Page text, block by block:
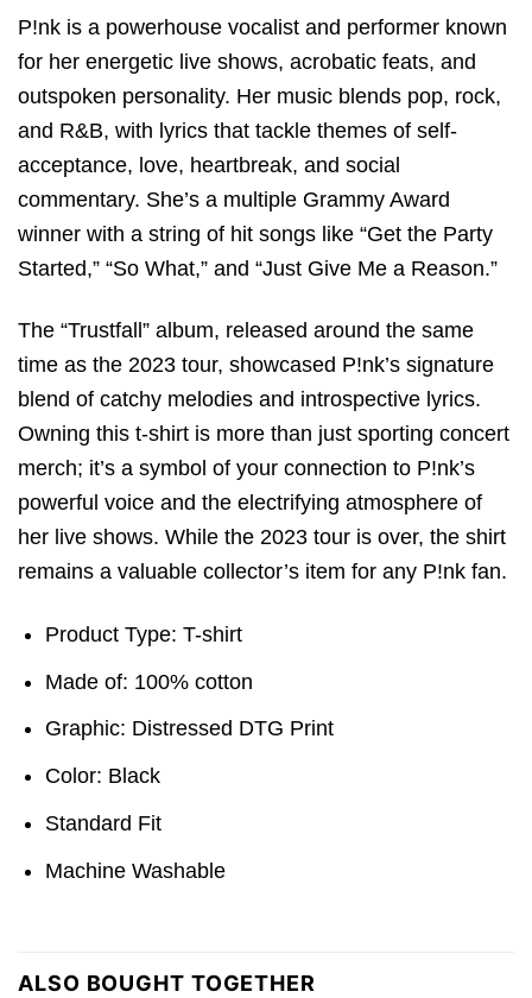
P!nk is a powerhouse vocalist and performer known
for her energetic live shows, acrobatic feats, and
outspoken personality. Her music blends pop, rock,
and R&B, with lyrics that tackle themes of self-
acceptance, love, heartbreak, and social
commentary. She’s a multiple Grammy Award
winner with a string of hit songs like “Get the Party
Started,” “So What,” and “Just Give Me a Reason.”
The “Trustfall” album, released around the same
time as the 2023 tour, showcased P!nk’s signature
blend of catchy melodies and introspective lyrics.
Owning this t-shirt is more than just sporting concert
merch; it’s a symbol of your connection to P!nk’s
powerful voice and the electrifying atmosphere of
her live shows. While the 2023 tour is over, the shirt
remains a valuable collector’s item for any P!nk fan.
Product Type: T-shirt
Made of: 100% cotton
Graphic: Distressed DTG Print
Color: Black
Standard Fit
Machine Washable
ALSO BOUGHT TOGETHER